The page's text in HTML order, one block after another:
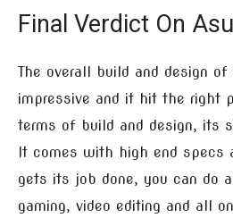
Final Verdict On
The overall build and design
impressive and it hit the right
terms of build and design, its
It comes with high end specs
gets its job done, you can do
gaming, video editing and all